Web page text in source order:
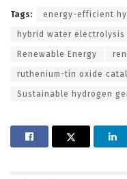
Tags: energy-efficient
hybrid water electrolysis
Renewable Energy
ruthenium-tin oxide
Sustainable hydrogen